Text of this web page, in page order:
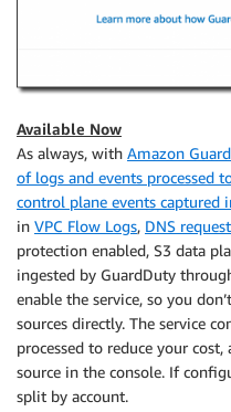
Available Now
As always, with Amazon
of logs and events processed
control plane events captured
in VPC Flow Logs, DNS
protection enabled, S3 data
ingested by GuardDuty
enable the service, so you
sources directly. The service
processed to reduce your
source in the console. If
split by account.